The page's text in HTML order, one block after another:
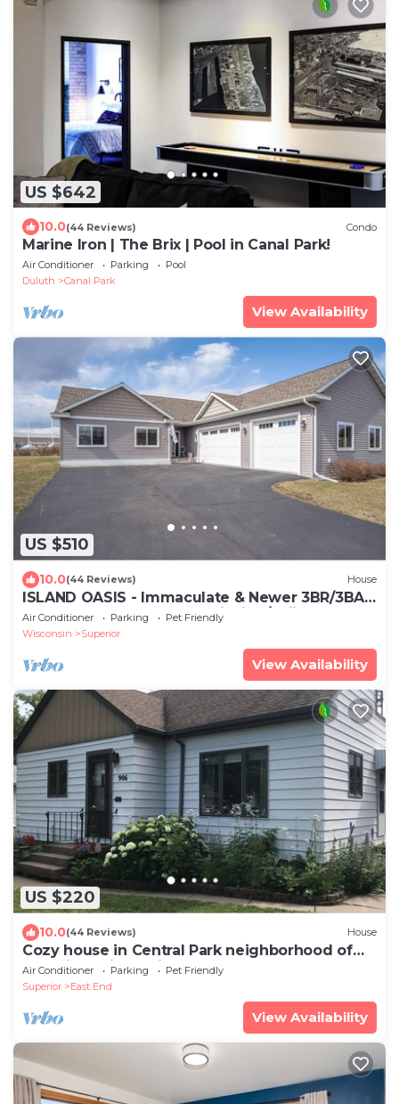
US $642
10.0(44 Reviews) Condo
Marine Iron | The Brix | Pool in Canal Park!
Air Conditioner Parking
Pool
Duluth
Canal Park
View Availability
US $510
10.0(44 Reviews) House
ISLAND OASIS - Immaculate & Newer 3BR/3BA
home + GAME ROOM. Ice Fishing/Skiing+
Air Conditioner Parking
Pet Friendly
Wisconsin
Superior
View Availability
US $220
10.0(44 Reviews) House
Cozy house in Central Park neighborhood of
Superior, Wisconsin. 2 BR Sleeps 8
Air Conditioner Parking
Pet Friendly
Superior
East End
View Availability